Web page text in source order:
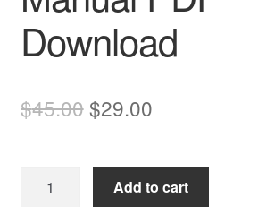
Download
$45.00Original
was:
$45.00.
$29.00Current
is:
$29.00.
Add to cart